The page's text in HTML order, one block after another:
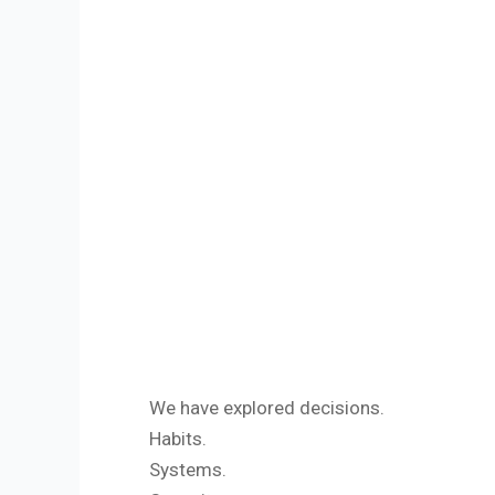
We have explored decisions.
Habits.
Systems.